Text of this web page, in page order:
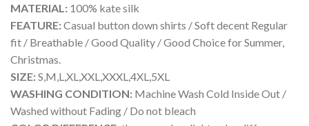
MATERIAL: 100% kate silk
FEATURE:Casual button down shirts / Soft decent Regular
fit / Breathable / Good Quality / Good Choice for Summer,
Christmas.
SIZE:S,M,L,XL,XXL,XXXL,4XL,5XL
WASHING CONDITION: Machine Wash Cold Inside Out /
Washed without Fading / Do not bleach